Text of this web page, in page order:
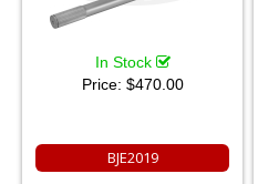
In Stock
Price: $470.00
BJE2019